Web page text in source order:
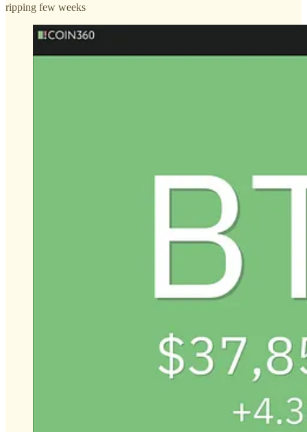
ripping few weeks